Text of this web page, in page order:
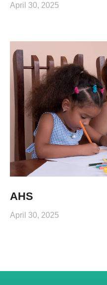
April 30, 2025
AHS
April 30, 2025